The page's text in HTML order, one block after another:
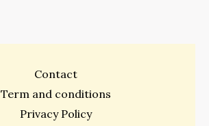
Contact
Term and conditions
Privacy Policy